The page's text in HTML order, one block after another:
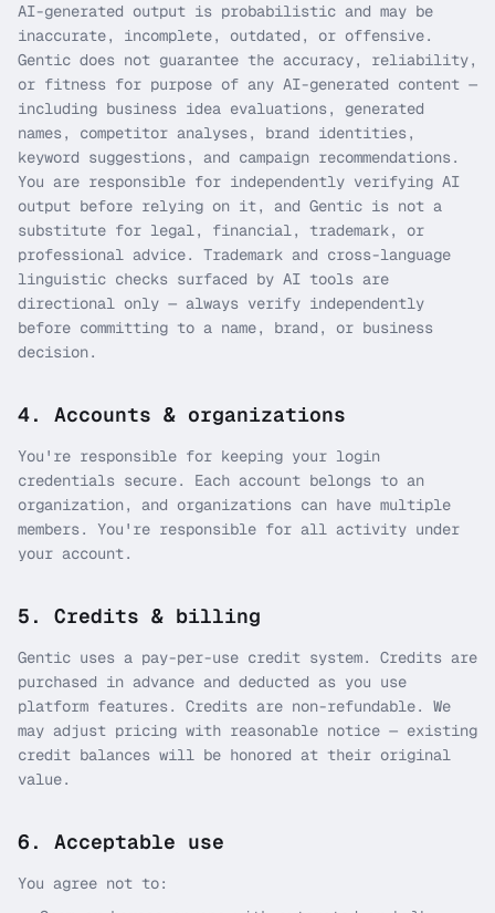
AI-generated output is probabilistic and may be
inaccurate, incomplete, outdated, or offensive.
Gentic does not guarantee the accuracy, reliability,
or fitness for purpose of any AI-generated content —
including business idea evaluations, generated
names, competitor analyses, brand identities,
keyword suggestions, and campaign recommendations.
You are responsible for independently verifying AI
output before relying on it, and Gentic is not a
substitute for legal, financial, trademark, or
professional advice. Trademark and cross-language
linguistic checks surfaced by AI tools are
directional only — always verify independently
before committing to a name, brand, or business
decision.
4. Accounts & organizations
You're responsible for keeping your login
credentials secure. Each account belongs to an
organization, and organizations can have multiple
members. You're responsible for all activity under
your account.
5. Credits & billing
Gentic uses a pay-per-use credit system. Credits are
purchased in advance and deducted as you use
platform features. Credits are non-refundable. We
may adjust pricing with reasonable notice — existing
credit balances will be honored at their original
value.
6. Acceptable use
You agree not to: